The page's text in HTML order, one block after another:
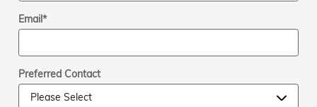
Email*
Preferred Contact